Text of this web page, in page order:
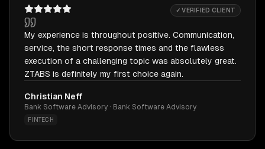
✓ VERIFIED CLIENT
My experience is throughout positive. Communication,
service, the short response times and the flawless
execution of a challenging topic was absolutely great.
ZTABS is definitely my first choice again.
Christian Neff
Bank Software Advisory · Bank Software Advisory
FINTECH